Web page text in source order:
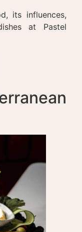
its influences,
at Pastel